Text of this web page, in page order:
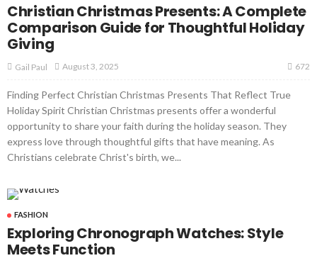
Christian Christmas Presents: A Complete
Comparison Guide for Thoughtful Holiday
Giving
Gail Paul August 3, 2025 672
Finding Perfect Christian Christmas Presents That Reflect True
Holiday Spirit Christian Christmas presents offer a wonderful
opportunity to share your faith during the holiday season. They
express love through thoughtful gifts that have meaning. As
Christians celebrate Christ's birth, we...
FASHION
Exploring Chronograph Watches: Style
Meets Function